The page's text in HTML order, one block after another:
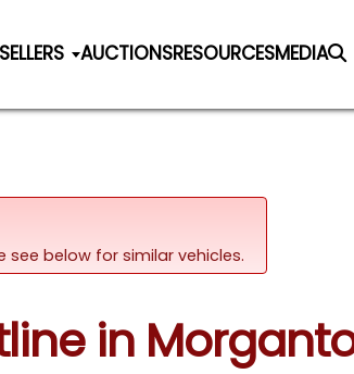
SELLERS AUCTIONSRESOURCESMEDIA
see below for similar vehicles.
in